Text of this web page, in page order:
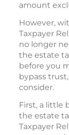
amount
However,
Taxpayer
no longer
the estate
before you
bypass
consider.
First, a little
the estate
Taxpayer